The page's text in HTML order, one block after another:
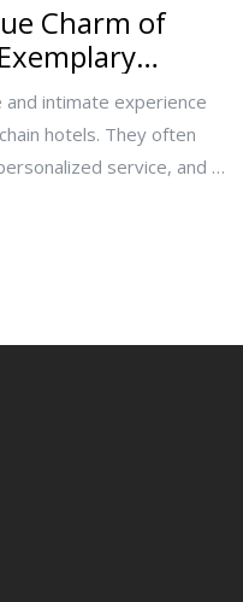
Charm of
intimate experience
hotels. They often
service, and a
what makes a
of such a hotel,